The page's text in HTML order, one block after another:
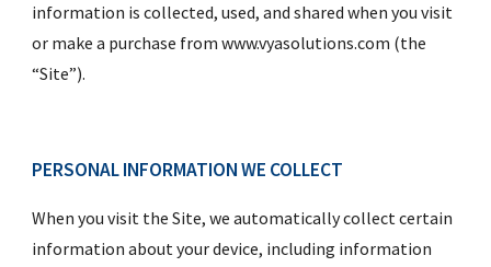
information is collected, used, and shared when you visit
or make a purchase from www.vyasolutions.com (the
“Site”).
PERSONAL INFORMATION WE COLLECT
When you visit the Site, we automatically collect certain
information about your device, including information